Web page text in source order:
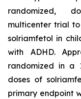
randomized,
multicenter trial
solriamfetol in
with ADHD.
randomized in a
doses of
primary endpoint